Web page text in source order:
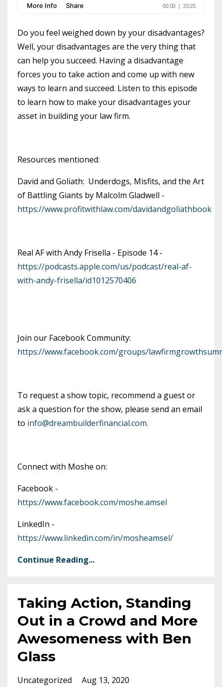
Do you feel weighed down by your disadvantages?
Well, your disadvantages are the very thing that
can help you succeed. Having a disadvantage
forces you to take action and come up with new
ways to learn and succeed. Listen to this episode
to learn how to make your disadvantages your
asset in building your law firm.
Resources mentioned:
David and Goliath: Underdogs, Misfits, and the Art
of Battling Giants by Malcolm Gladwell -
https://www.profitwithlaw.com/davidandgoliathbook
Real AF with Andy Frisella - Episode 14 -
https://podcasts.apple.com/us/podcast/real-af-
with-andy-frisella/id1012570406
Join our Facebook Community:
https://www.facebook.com/groups/
To request a show topic, recommend a guest or
ask a question for the show, please send an email
to info@dreambuilderfinancial.com.
Connect with Moshe on:
Facebook -
https://www.facebook.com/moshe.amsel
LinkedIn -
https://www.linkedin.com/in/mosheamsel/
Continue Reading...
Taking Action, Standing
Out in a Crowd and More
Awesomeness with Ben
Glass
Uncategorized Aug 13, 2020